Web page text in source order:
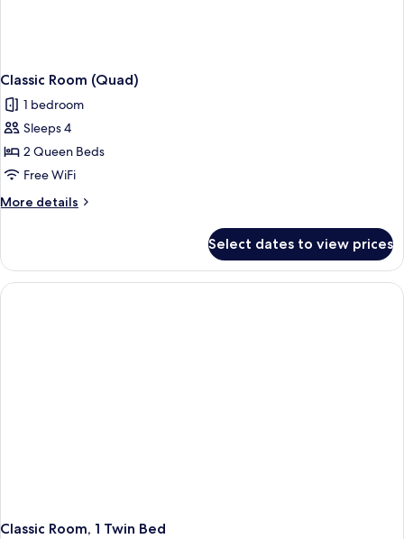
Classic Room (Quad)
1 bedroom
Sleeps 4
2 Queen Beds
Free WiFi
More details
More
Room
(Quad)
Select dates to view prices
Classic Room, 1 Twin Bed